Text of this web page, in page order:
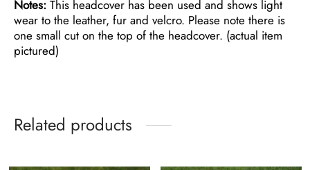
Notes: This headcover has been used and shows light
wear to the leather, fur and velcro. Please note there is
one small cut on the top of the headcover. (actual item
pictured)
Related products